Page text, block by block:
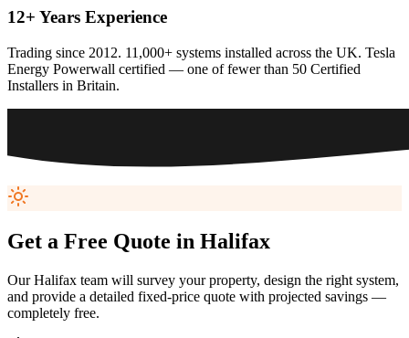
12+ Years Experience
Trading since 2012. 11,000+ systems installed across the UK. Tesla
Energy Powerwall certified — one of fewer than 50 Certified
Installers in Britain.
Get a Free Quote in Halifax
OurHalifax team will survey your property, design the right system,
and provide a detailed fixed-price quote with projected savings —
completely free.